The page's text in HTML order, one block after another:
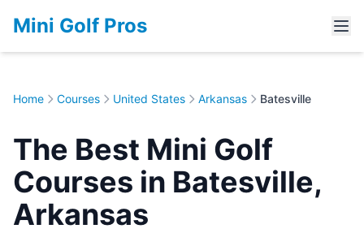
Mini Golf Pros
Home Courses United States Arkansas Batesville
The Best Mini Golf
Courses in Batesville,
Arkansas